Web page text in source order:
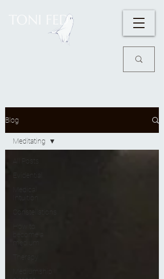
TONI FED
Blog
All Posts
Evidential
Medical
Intuition
Constellations
How to
Meditating